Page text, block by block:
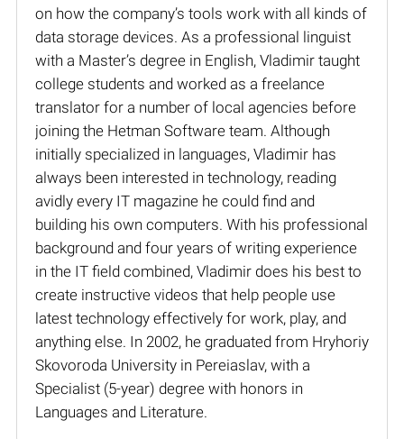
on how the company’s tools work with all kinds of
data storage devices. As a professional linguist
with a Master’s degree in English, Vladimir taught
college students and worked as a freelance
translator for a number of local agencies before
joining the Hetman Software team. Although
initially specialized in languages, Vladimir has
always been interested in technology, reading
avidly every IT magazine he could find and
building his own computers. With his professional
background and four years of writing experience
in the IT field combined, Vladimir does his best to
create instructive videos that help people use
latest technology effectively for work, play, and
anything else. In 2002, he graduated from Hryhoriy
Skovoroda University in Pereiaslav, with a
Specialist (5-year) degree with honors in
Languages and Literature.